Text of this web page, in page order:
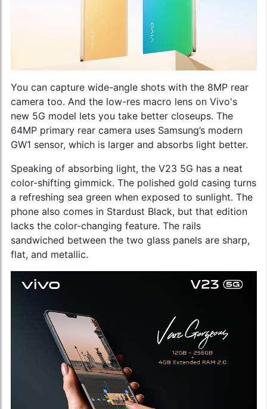
You can capture wide-angle shots with the 8MP rear
camera too. And the low-res macro lens on Vivo's
new 5G model lets you take better closeups. The
64MP primary rear camera uses Samsung’s modern
GW1 sensor, which is larger and absorbs light better.
Speaking of absorbing light, the V23 5G has a neat
color-shifting gimmick. The polished gold casing turns
a refreshing sea green when exposed to sunlight. The
phone also comes in Stardust Black, but that edition
lacks the color-changing feature. The rails
sandwiched between the two glass panels are sharp,
flat, and metallic.